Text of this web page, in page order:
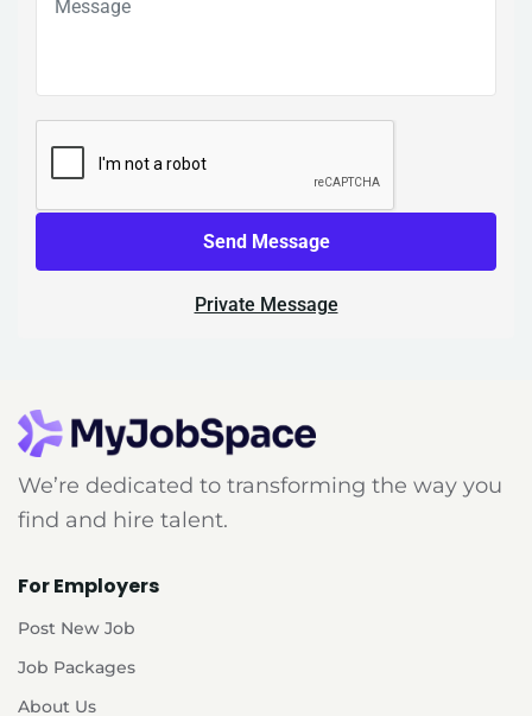
Send Message
Private Message
We’re dedicated to transforming the way you
find and hire talent.
For Employers
Post New Job
Job Packages
About Us